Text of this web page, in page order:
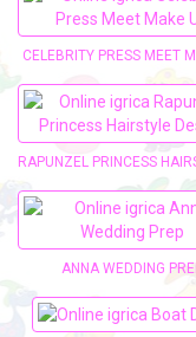
CELEBRITY PRESS MEET
RAPUNZEL PRINCESS
ANNA WEDDING